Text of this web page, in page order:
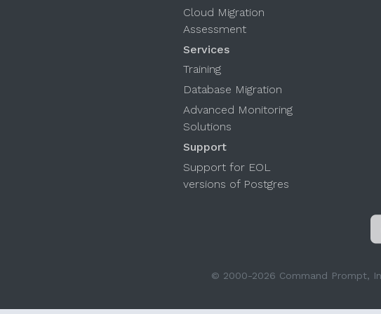
Cloud Migration
Assessment
Services
Training
Database Migration
Advanced Monitoring
Solutions
Support
Support for EOL
versions of Postgres
© 2000-2026 Command Prompt,